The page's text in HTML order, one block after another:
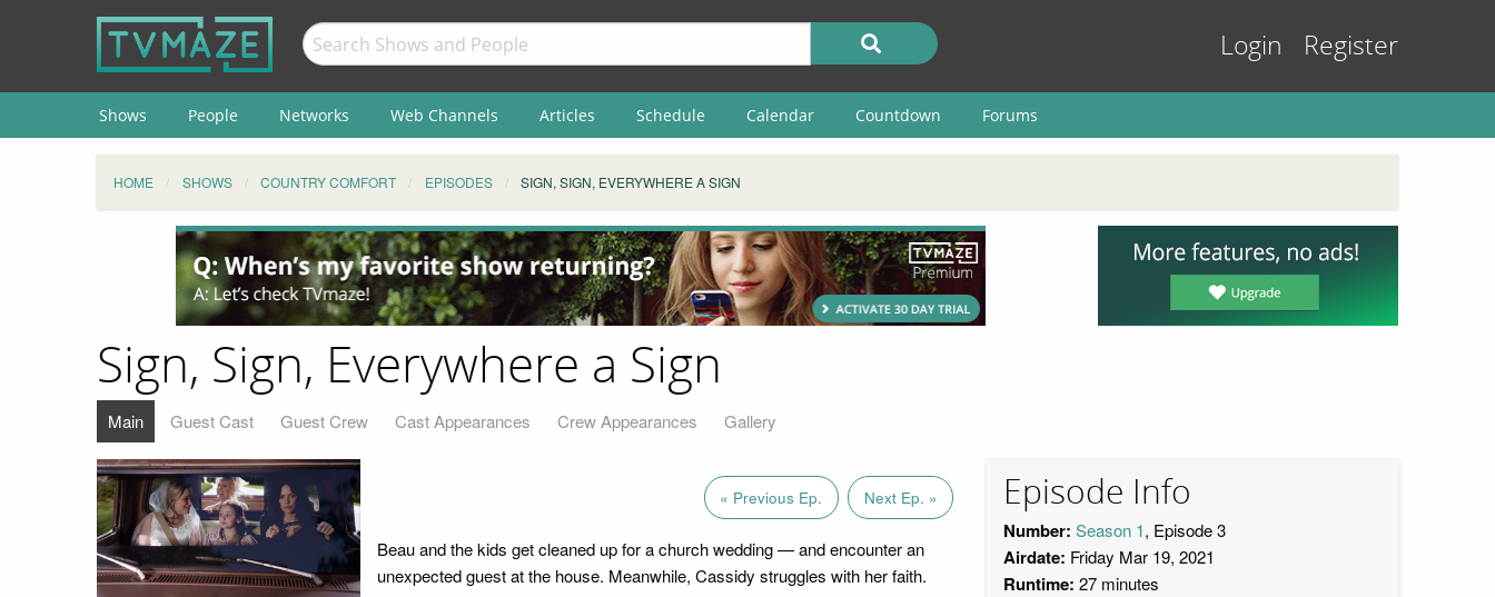
Login Register
Shows People Networks Web Channels Articles Schedule Calendar Countdown Forums
HOME SHOWS COUNTRY COMFORT EPISODES SIGN, SIGN, EVERYWHERE A SIGN
Sign, Sign, Everywhere a Sign
Main Guest Cast Guest Crew Cast Appearances Crew Appearances Gallery
« Previous Ep. Next Ep. »
Beau and the kids get cleaned up for a church wedding — and encounter an
unexpected guest at the house. Meanwhile, Cassidy struggles with her faith.
Episode Info
Number: Season 1, Episode 3
Airdate: Friday Mar 19, 2021
Runtime: 27 minutes